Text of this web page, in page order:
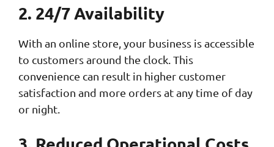
2. 24/7 Availability
With an online store, your business is accessible
to customers around the clock. This
convenience can result in higher customer
satisfaction and more orders at any time of day
or night.